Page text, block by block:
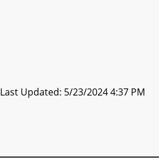
Last Updated: 5/23/2024 4:37 PM